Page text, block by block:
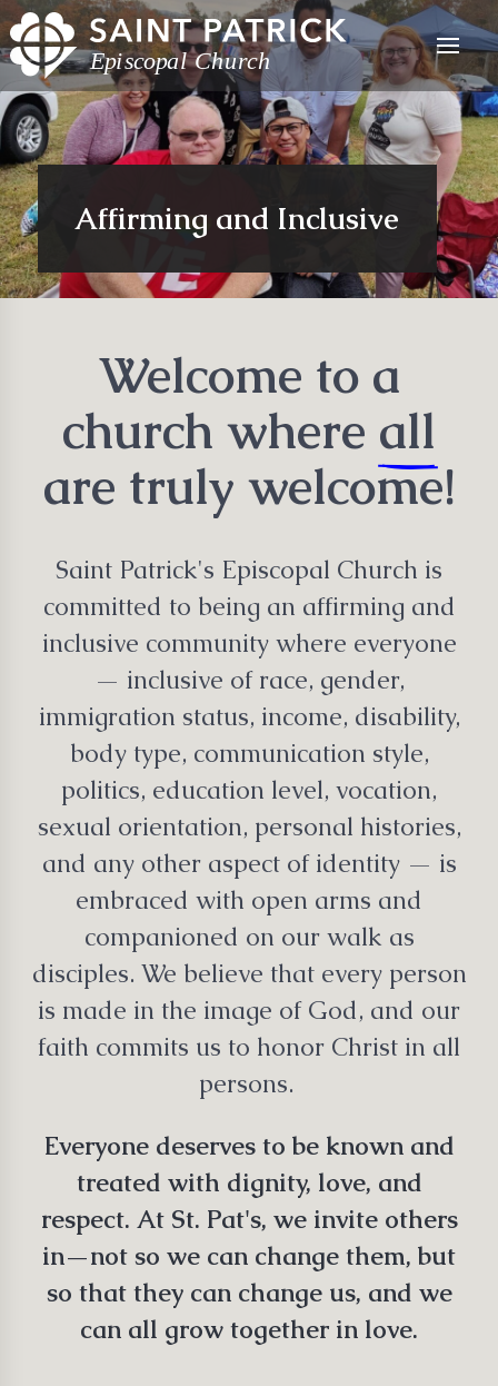
Affirming and Inclusive
Welcome to a
church where all
are truly welcome!
Saint Patrick's Episcopal Church is
committed to being an affirming and
inclusive community where everyone
— inclusive of race, gender,
immigration status, income, disability,
body type, communication style,
politics, education level, vocation,
sexual orientation, personal histories,
and any other aspect of identity — is
embraced with open arms and
companioned on our walk as
disciples. We believe that every person
is made in the image of God, and our
faith commits us to honor Christ in all
persons.
Everyone deserves to be known and
treated with dignity, love, and
respect. At St. Pat's, we invite others
in—not so we can change them, but
so that they can change us, and we
can all grow together in love.